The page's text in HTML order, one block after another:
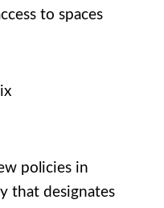
to spaces
policies in
that designates